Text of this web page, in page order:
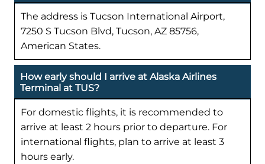
The address is Tucson International Airport,
7250 S Tucson Blvd, Tucson, AZ 85756,
American States.
How early should I arrive at Alaska Airlines
Terminal at TUS?
For domestic flights, it is recommended to
arrive at least 2 hours prior to departure. For
international flights, plan to arrive at least 3
hours early.